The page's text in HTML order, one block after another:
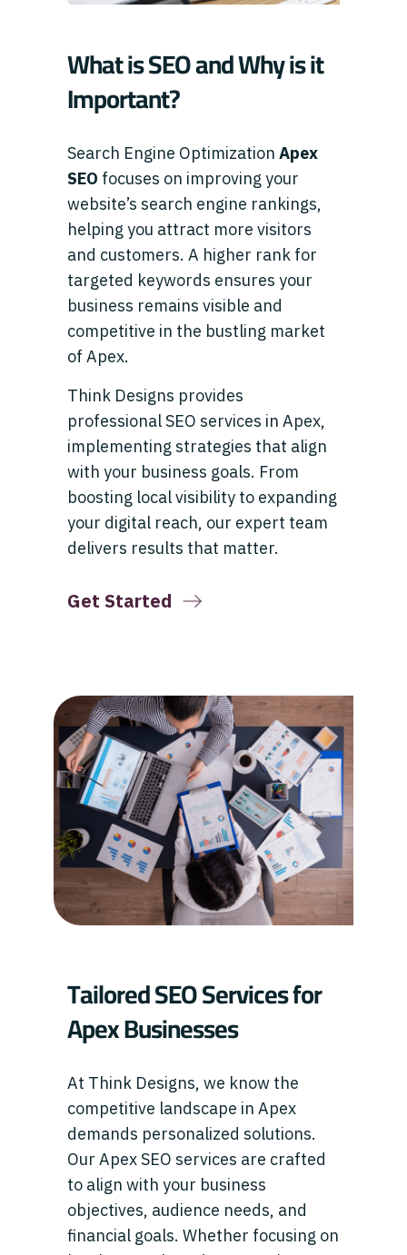
What is SEO and Why is it
Important?
Search Engine Optimization Apex
SEO focuses on improving your
website’s search engine rankings,
helping you attract more visitors
and customers. A higher rank for
targeted keywords ensures your
business remains visible and
competitive in the bustling market
of Apex.
Think Designs provides
professional SEO services in Apex,
implementing strategies that align
with your business goals. From
boosting local visibility to expanding
your digital reach, our expert team
delivers results that matter.
Get Started
Tailored SEO Services for
Apex Businesses
At Think Designs, we know the
competitive landscape in Apex
demands personalized solutions.
Our Apex SEO services are crafted
to align with your business
objectives, audience needs, and
financial goals. Whether focusing on